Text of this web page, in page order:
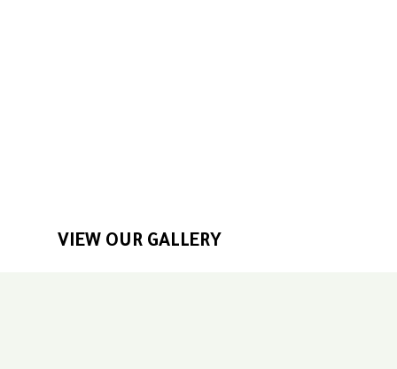
VIEW OUR GALLERY